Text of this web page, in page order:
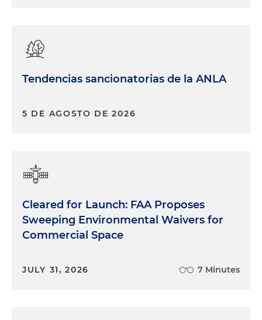
Tendencias sancionatorias de la ANLA
5 DE AGOSTO DE 2026
Cleared for Launch: FAA Proposes
Sweeping Environmental Waivers for
Commercial Space
JULY 31, 2026 7 Minutes